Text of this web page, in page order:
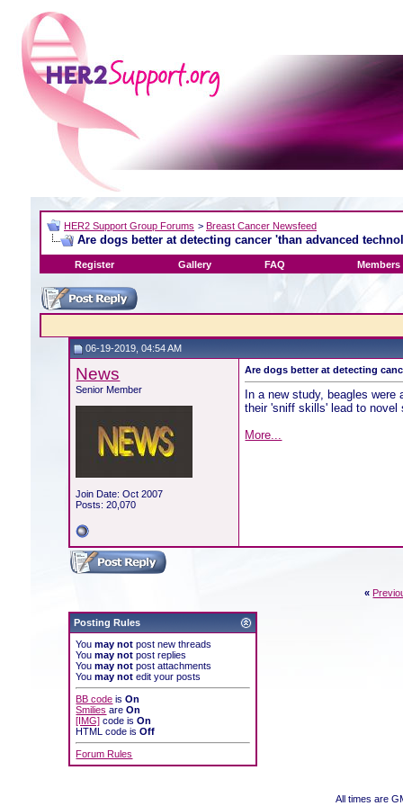
HER2 Support Group Forums > Breast Cancer Newsfeed
Are dogs better at detecting cancer 'than advanced
Register Gallery FAQ Members
06-19-2019, 04:54 AM
News
Senior Member
Join Date: Oct 2007
Posts: 20,070
Are dogs better at detecting
In a new study, beagles
their 'sniff skills' lead to novel
More...
«
Posting Rules
Youmay not post new threads
Youmay not post replies
Youmay not post attachments
Youmay not edit your posts
BB code isOn
Smilies areOn
[IMG] code isOn
HTML code isOff
Forum Rules
All times are